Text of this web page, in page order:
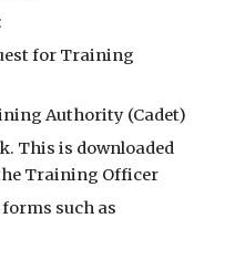
for Training
Authority (Cadet)
This is downloaded
Training Officer
such as